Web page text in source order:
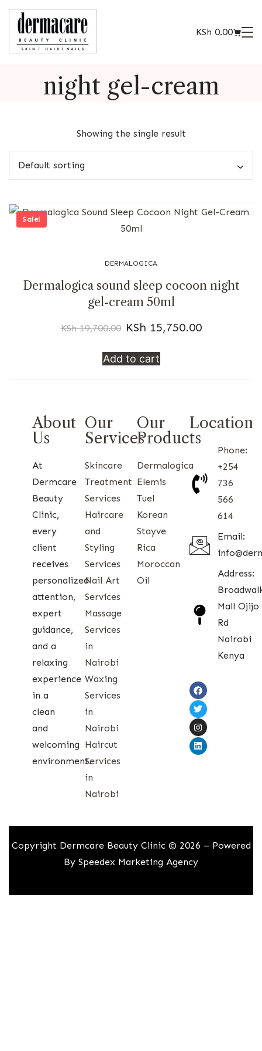
KSh 0.00
night gel-cream
Showing the single result
Sale!
DERMALOGICA
Dermalogica sound sleep cocoon night
gel-cream 50ml
KSh19,700.00 KSh 15,750.00
Add to cart
About
Us
At
Dermcare
Beauty
Clinic,
every
client
receives
personalized
attention,
expert
guidance,
and a
relaxing
experience
in a
clean
and
welcoming
environment.
Our
Services
Skincare
Treatment
Services
Haircare
and
Styling
Services
Nail Art
Services
Massage
Services
in
Nairobi
Waxing
Services
in
Nairobi
Haircut
Services
in
Nairobi
Our
Products
Dermalogica
Elemis
Tuel
Korean
Stayve
Rica
Moroccan
Oil
Location
Phone:
+254
736
566
614
Email:
Address:
Mall Ojijo
Rd
Nairobi
Kenya
Copyright Dermcare Beauty Clinic © 2026 – Powered
By Speedex Marketing Agency